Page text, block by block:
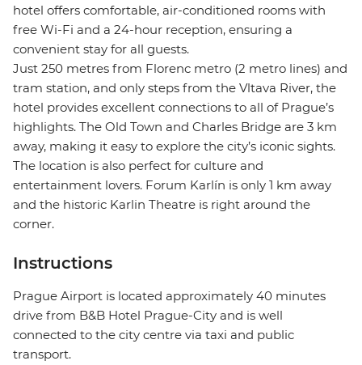
hotel offers comfortable, air-conditioned rooms with
free Wi-Fi and a 24-hour reception, ensuring a
convenient stay for all guests.
Just 250 metres from Florenc metro (2 metro lines) and
tram station, and only steps from the Vltava River, the
hotel provides excellent connections to all of Prague’s
highlights. The Old Town and Charles Bridge are 3 km
away, making it easy to explore the city’s iconic sights.
The location is also perfect for culture and
entertainment lovers. Forum Karlín is only 1 km away
and the historic Karlin Theatre is right around the
corner.
Instructions
Prague Airport is located approximately 40 minutes
drive from B&B Hotel Prague-City and is well
connected to the city centre via taxi and public
transport.